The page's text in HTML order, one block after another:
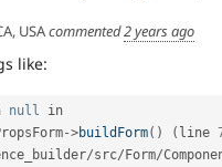
USAcommented2 years ago
like:
null in
->buildForm( ) ( line
/src/Form/